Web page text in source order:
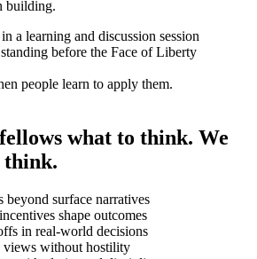
building.
people learn to apply them.
what to think. We
think.
beyond surface narratives
shape outcomes
in real-world decisions
views without hostility